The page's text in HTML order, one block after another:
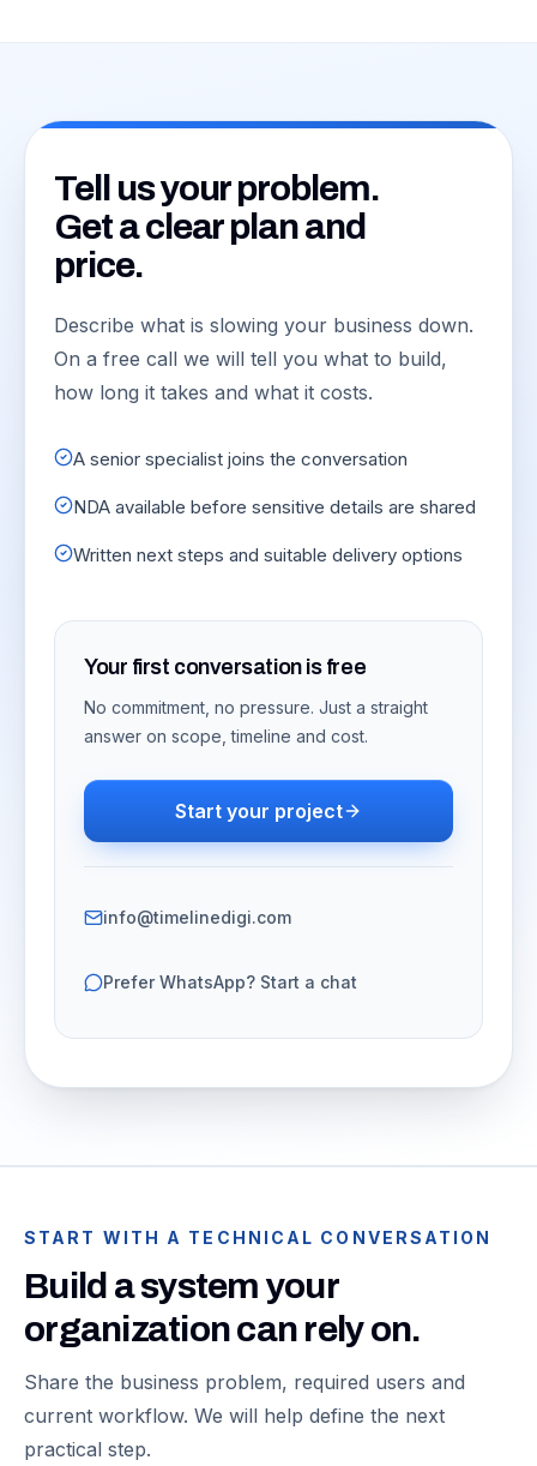
Tell us your problem.
Get a clear plan and
price.
Describe what is slowing your business down.
On a free call we will tell you what to build,
how long it takes and what it costs.
A senior specialist joins the conversation
NDA available before sensitive details are shared
Written next steps and suitable delivery options
Your first conversation is free
No commitment, no pressure. Just a straight
answer on scope, timeline and cost.
Start your project
info@timelinedigi.com
Prefer WhatsApp? Start a chat
START WITH A TECHNICAL CONVERSATION
Build a system your
organization can rely on.
Share the business problem, required users and
current workflow. We will help define the next
practical step.